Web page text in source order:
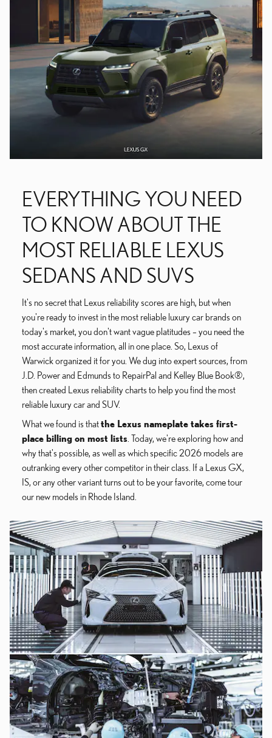
EVERYTHING YOU NEED
TO KNOW ABOUT THE
MOST RELIABLE LEXUS
SEDANS AND SUVS
It's no secret that Lexus reliability scores are high, but when
you're ready to invest in the most reliable luxury car brands on
today's market, you don't want vague platitudes – you need the
most accurate information, all in one place. So, Lexus of
Warwick organized it for you. We dug into expert sources, from
J.D. Power and Edmunds to RepairPal and Kelley Blue Book®,
then created Lexus reliability charts to help you find the most
reliable luxury car and SUV.
What we found is thatthe Lexus nameplate takes first-
place billing on most lists . Today, we're exploring how and
why that's possible, as well as which specific 2026 models are
outranking every other competitor in their class. If a Lexus GX,
IS, or any other variant turns out to be your favorite, come tour
our new models in Rhode Island.